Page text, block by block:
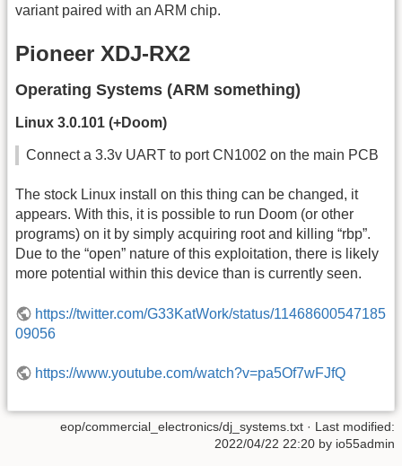
variant paired with an ARM chip.
Pioneer XDJ-RX2
Operating Systems (ARM something)
Linux 3.0.101 (+Doom)
Connect a 3.3v UART to port CN1002 on the main PCB
The stock Linux install on this thing can be changed, it
appears. With this, it is possible to run Doom (or other
programs) on it by simply acquiring root and killing “rbp”.
Due to the “open” nature of this exploitation, there is likely
more potential within this device than is currently seen.
https://twitter.com/G33KatWork/status/11468600547185
09056
https://www.youtube.com/watch?v=pa5Of7wFJfQ
eop/commercial_electronics/dj_systems.txt · Last modified:
2022/04/22 22:20 by io55admin